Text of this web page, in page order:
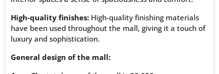
High-quality finishes: High-quality finishing materials
have been used throughout the mall, giving it a touch of
luxury and sophistication.
General design of the mall: